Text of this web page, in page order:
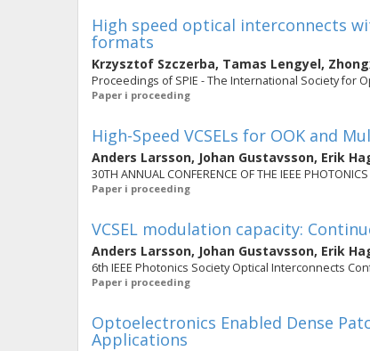
High speed optical interconnects
formats
Krzysztof Szczerba, Tamas Lengyel,
Proceedings of SPIE - The International Society for
Paper i proceeding
High-Speed VCSELs for OOK and
Anders Larsson, Johan Gustavsson, Erik
30TH ANNUAL CONFERENCE OF THE IEEE
Paper i proceeding
VCSEL modulation capacity:
Anders Larsson, Johan Gustavsson, Erik
6th IEEE Photonics Society Optical Interconnects
Paper i proceeding
Optoelectronics Enabled Dense
Applications